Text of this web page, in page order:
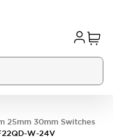
25mm 30mm Switches
W-24V